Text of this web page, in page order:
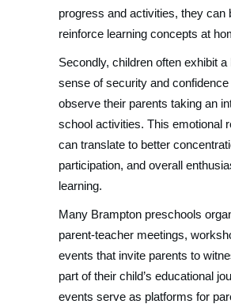
progress and activities, they can
reinforce learning concepts at
Secondly, children often exhibit a
sense of security and
observe their parents taking an
school activities. This emotional
can translate to better
participation, and overall
learning.
Many Brampton preschools
parent-teacher meetings,
events that invite parents to
part of their child’s educational
events serve as platforms for